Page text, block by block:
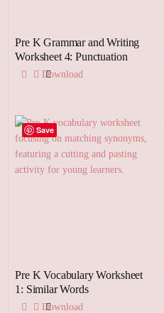
Pre K Grammar and Writing
Worksheet 4: Punctuation
Download
Save
Pre K Vocabulary Worksheet
1: Similar Words
Download